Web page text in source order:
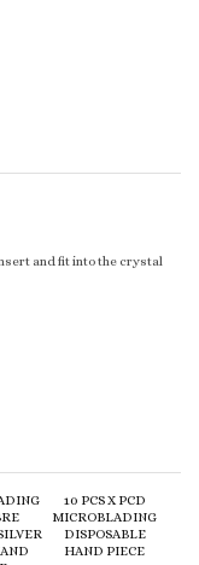
MICROBLADING
HAND PIECE
:$19.20